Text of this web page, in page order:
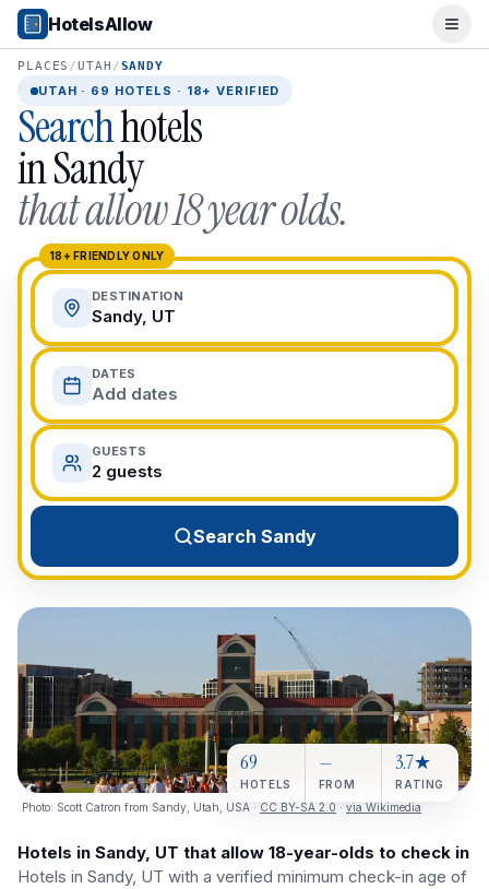
Popular Destinations
Popular Cities
Miami, FL
New York City, NY
Los Angeles, CA
San Francisco, CA
Chicago, IL
Orlando, FL
College Towns
Boston, MA
Austin, TX
Berkeley, CA
Ann Arbor, MI
Beach Destinations
Myrtle Beach, SC
Virginia Beach, VA
San Diego, CA
Honolulu, HI
All Destinations
View All Destinations →
HotelsAllow
PLACES /UTAH /SANDY
UTAH · 69 HOTELS · 18+ VERIFIED
Searchhotels
inSandy
that allow 18 year olds.
18+ FRIENDLY ONLY
DESTINATION
Sandy, UT
DATES
Add dates
GUESTS
2 guests
Search Sandy
Photo: Scott Catron from Sandy, Utah, USA · CC BY-SA 2.0 · via Wikimedia
69
HOTELS
—
FROM
3.7★
RATING
Hotels in Sandy, UT that allow 18-year-olds to check in
Hotels in Sandy, UT with a verified minimum check-in age of